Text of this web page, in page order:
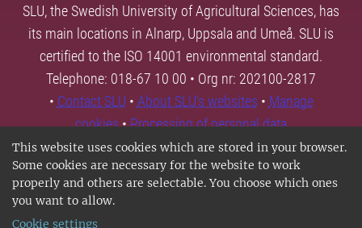
This website uses cookies which are stored in your browser.
Some cookies are necessary for the website to work
properly and others are selectable. You choose which ones
you want to allow.
Cookie settings
SLU, the Swedish University of Agricultural Sciences, has
its main locations in Alnarp, Uppsala and Umeå. SLU is
certified to the ISO 14001 environmental standard.
Telephone: 018-67 10 00 • Org nr: 202100-2817
• Contact SLU • About SLU's websites • Manage
cookies•Processing of personal data